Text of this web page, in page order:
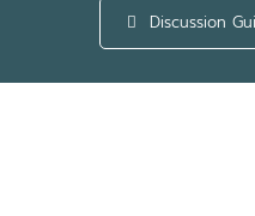
Discussion